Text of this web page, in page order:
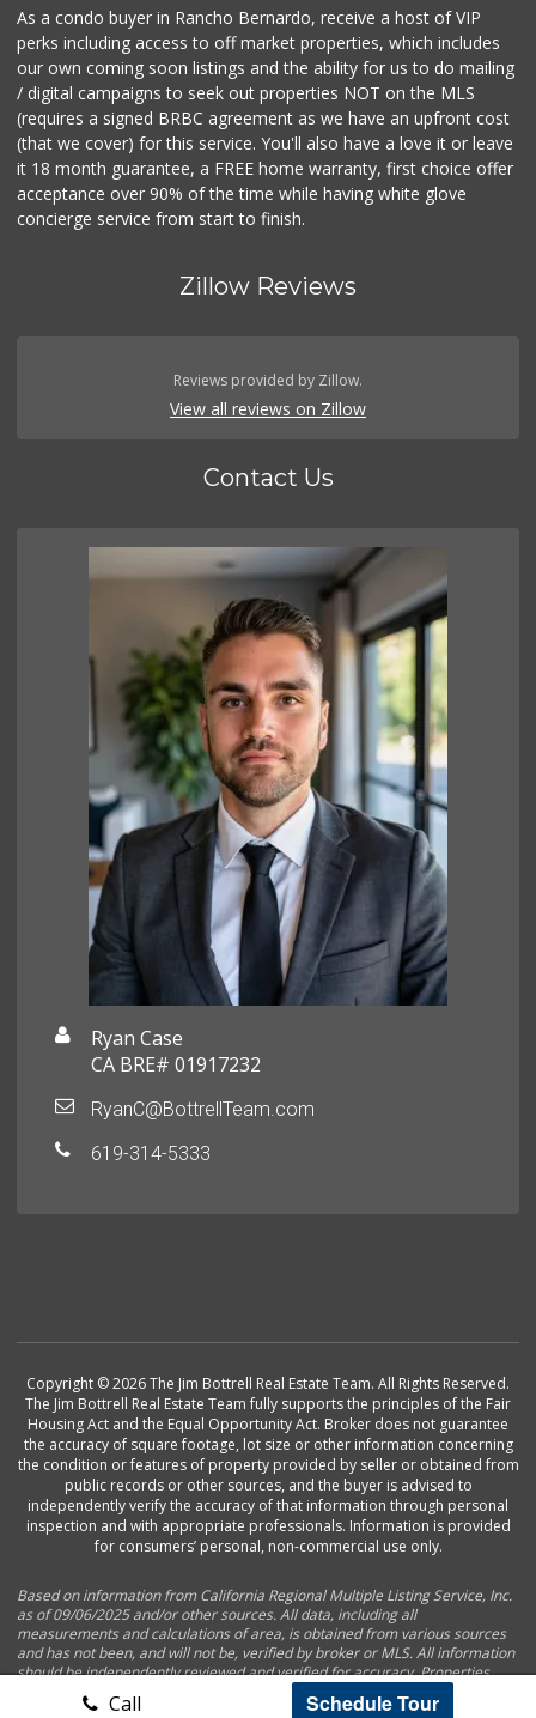
Call Schedule Tour
As a condo buyer in Rancho Bernardo, receive a host of VIP
perks including access to off market properties, which includes
our own coming soon listings and the ability for us to do mailing
/ digital campaigns to seek out properties NOT on the MLS
(requires a signed BRBC agreement as we have an upfront cost
(that we cover) for this service. You'll also have a love it or leave
it 18 month guarantee, a FREE home warranty, first choice offer
acceptance over 90% of the time while having white glove
concierge service from start to finish.
Zillow Reviews
Reviews provided by Zillow.
View all reviews on Zillow
Contact Us
Ryan Case
CA BRE# 01917232
RyanC@BottrellTeam.com
619-314-5333
Copyright © 2026 The Jim Bottrell Real Estate Team. All Rights Reserved.
The Jim Bottrell Real Estate Team fully supports the principles of the Fair
Housing Act and the Equal Opportunity Act. Broker does not guarantee
the accuracy of square footage, lot size or other information concerning
the condition or features of property provided by seller or obtained from
public records or other sources, and the buyer is advised to
independently verify the accuracy of that information through personal
inspection and with appropriate professionals. Information is provided
for consumers’ personal, non-commercial use only.
Based on information from California Regional Multiple Listing Service, Inc.
as of 09/06/2025 and/or other sources. All data, including all
measurements and calculations of area, is obtained from various sources
and has not been, and will not be, verified by broker or MLS. All information
should be independently reviewed and verified for accuracy. Properties
may or may not be listed by the office/agent presenting the information.